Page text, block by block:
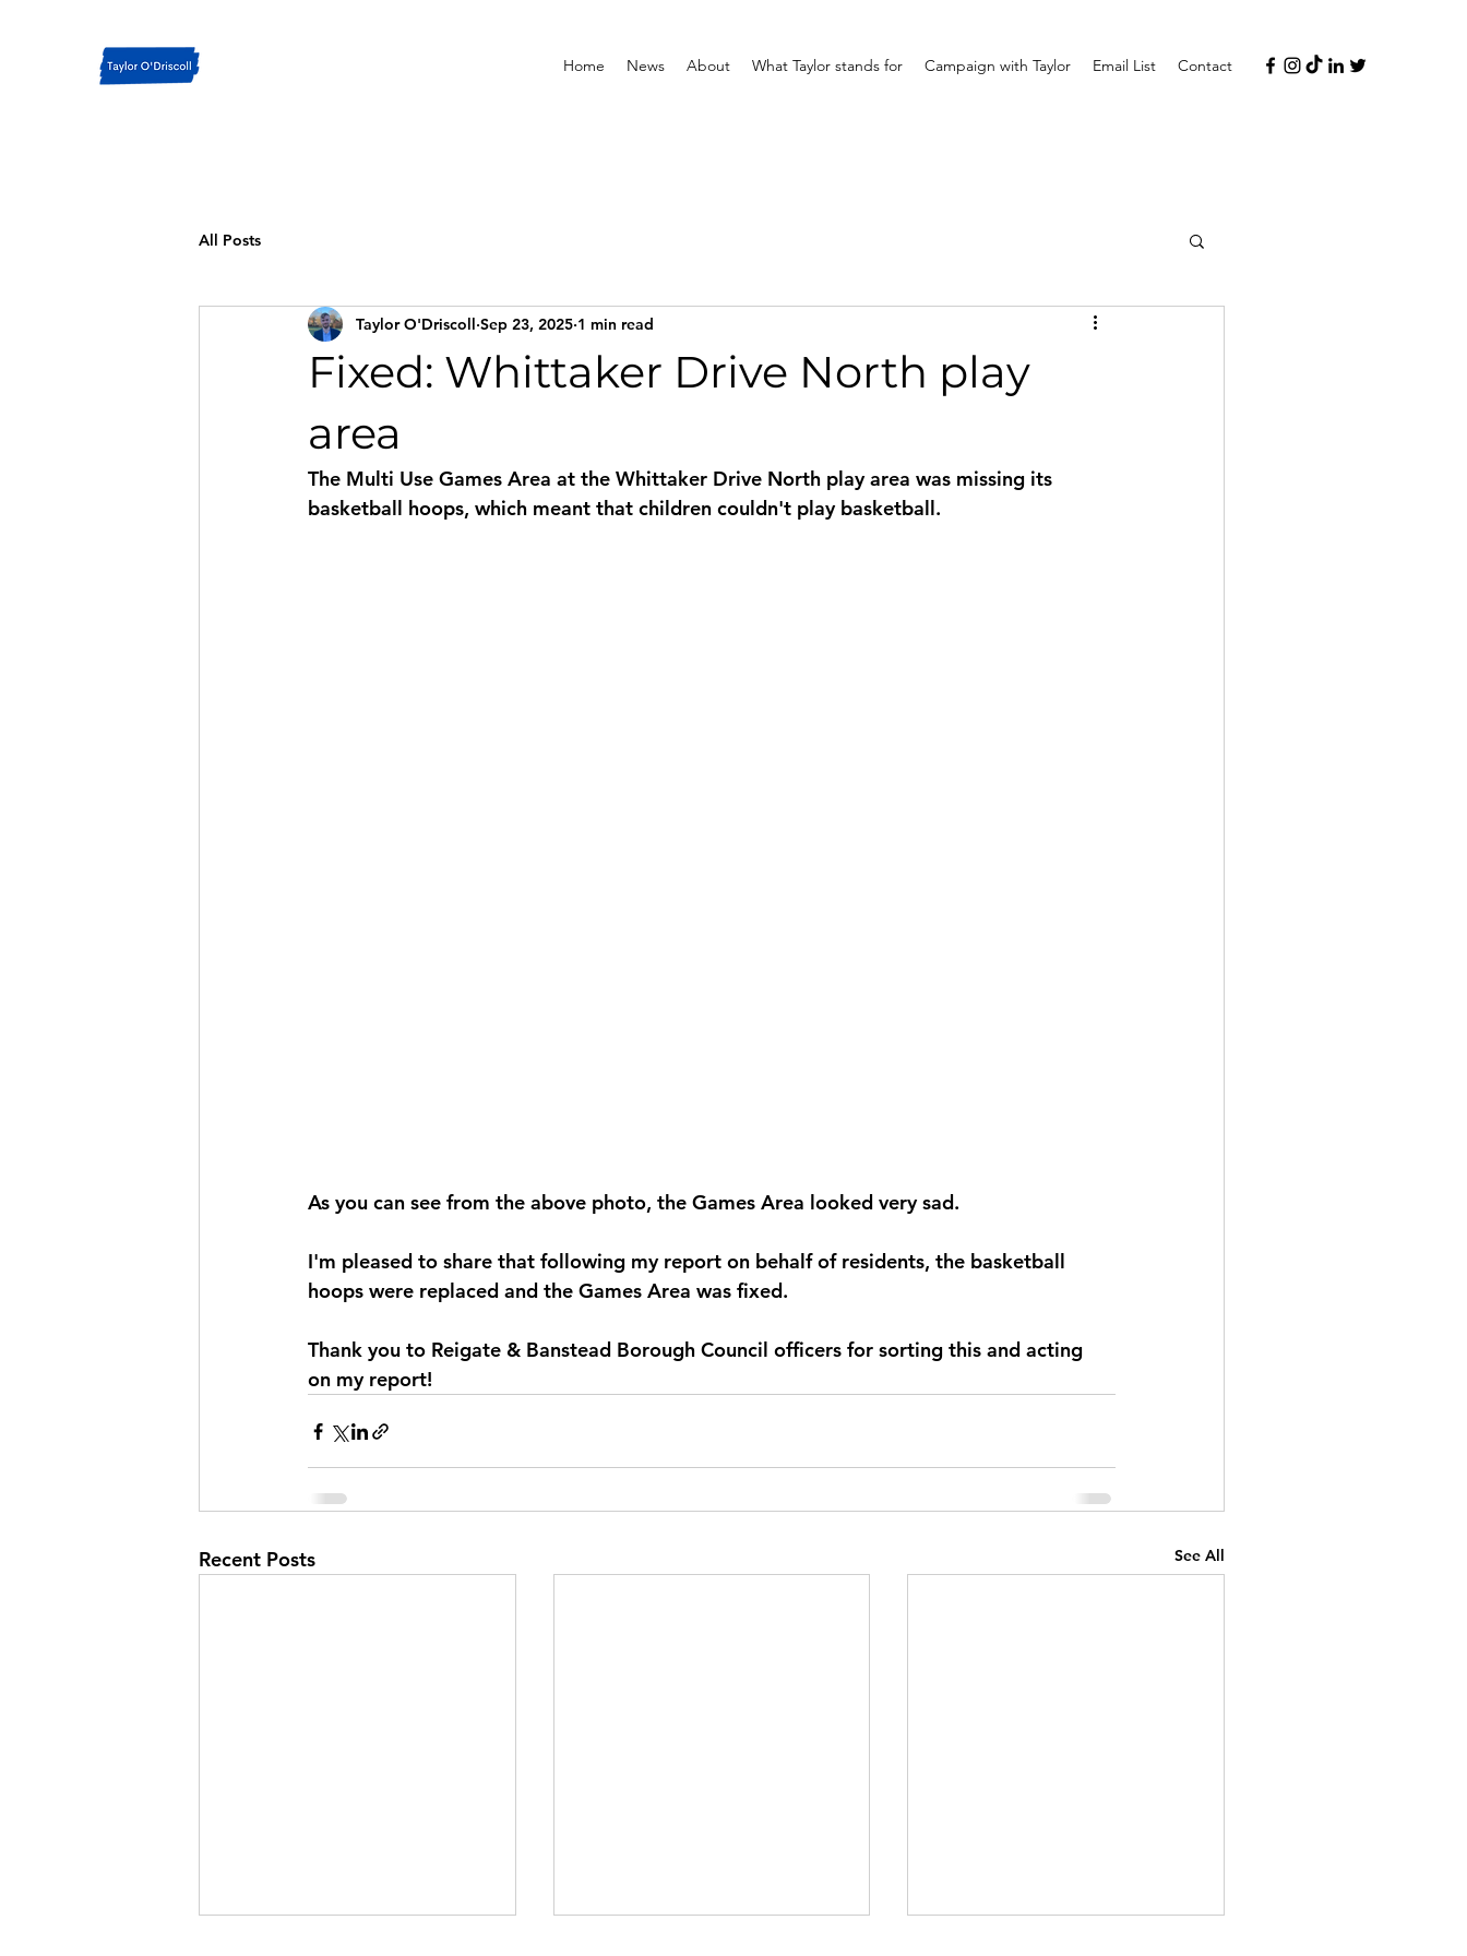
Home News About What Taylor stands for Campaign with Taylor Email List Contact
All Posts
Fixed: Whittaker Drive North play
area
Taylor O'Driscoll Sep 23, 2025 1 min read
The Multi Use Games Area at the Whittaker Drive North play area was missing its
basketball hoops, which meant that children couldn't play basketball.
As you can see from the above photo, the Games Area looked very sad.
I'm pleased to share that following my report on behalf of residents, the basketball
hoops were replaced and the Games Area was fixed.
Thank you to Reigate & Banstead Borough Council officers for sorting this and acting
on my report!
Recent Posts See All